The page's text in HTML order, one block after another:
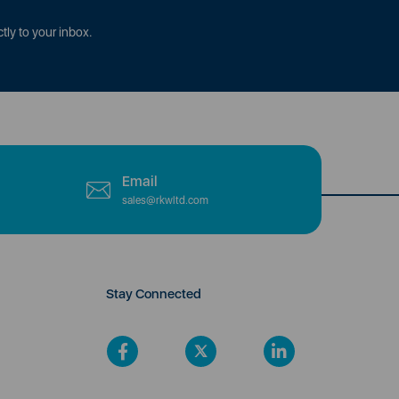
to your inbox.
Email
sales@rkwltd.com
Stay Connected